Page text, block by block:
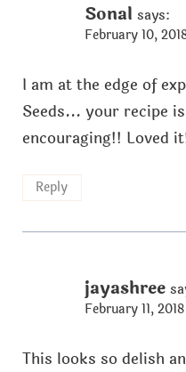
Sonal says:
February 10,
I am at the edge of
Seeds... your recipe
encouraging!! Loved
Reply
jayashree
February 11,
This looks so delish